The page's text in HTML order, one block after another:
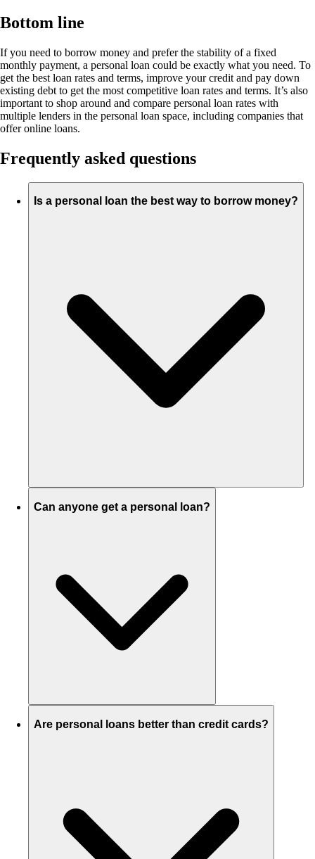
Bottom line
If you need to borrow money and prefer the stability of a fixed
monthly payment, a personal loan could be exactly what you need. To
get the best loan rates and terms, improve your credit and pay down
existing debt to get the most competitive loan rates and terms. It’s also
important to shop around and compare personal loan rates with
multiple lenders in the personal loan space, including companies that
offer online loans.
Frequently asked questions
Is a personal loan the best way to borrow money?
Can anyone get a personal loan?
Are personal loans better than credit cards?